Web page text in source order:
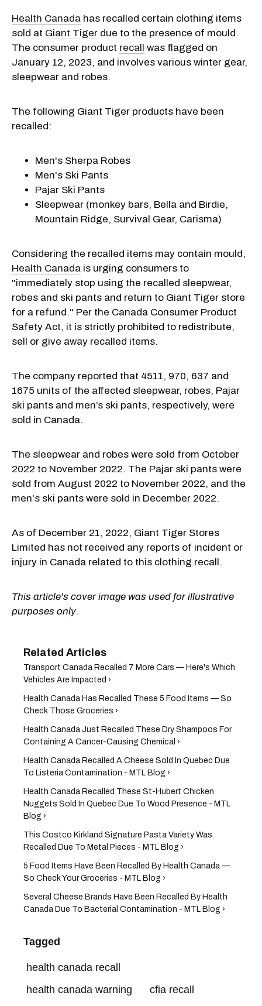
Health Canada has recalled certain clothing items
sold at Giant Tiger due to the presence of mould.
The consumer product recall
was flagged on
January 12, 2023, and involves various winter gear,
sleepwear and robes.
The following Giant Tiger products have been
recalled:
Men's Sherpa Robes
Men's Ski Pants
Pajar Ski Pants
Sleepwear (monkey bars, Bella and Birdie,
Mountain Ridge, Survival Gear, Carisma)
Considering the recalled items may contain mould,
Health Canada is urging consumers to
"immediately stop using the recalled sleepwear,
robes and ski pants and return to Giant Tiger store
for a refund." Per the Canada Consumer Product
Safety Act, it is strictly prohibited to redistribute,
sell or give away recalled items.
The company reported that 4511, 970, 637 and
1675 units of the affected sleepwear, robes, Pajar
ski pants and men’s ski pants, respectively, were
sold in Canada.
The sleepwear and robes were sold from October
2022 to November 2022. The Pajar ski pants were
sold from August 2022 to November 2022, and the
men's ski pants were sold in December 2022.
As of December 21, 2022, Giant Tiger Stores
Limited has not received any reports of incident or
injury in Canada related to this clothing recall.
This article's cover image was used for illustrative
purposes only.
Transport Canada Recalled 7 More Cars — Here's Which
Vehicles Are Impacted ›
Health Canada Has Recalled These 5 Food Items — So
Check Those Groceries ›
Health Canada Just Recalled These Dry Shampoos For
Containing A Cancer-Causing Chemical ›
Health Canada Recalled A Cheese Sold In Quebec Due
To Listeria Contamination - MTL Blog ›
Health Canada Recalled These St-Hubert Chicken
Nuggets Sold In Quebec Due To Wood Presence - MTL
Blog ›
This Costco Kirkland Signature Pasta Variety Was
Recalled Due To Metal Pieces - MTL Blog ›
5 Food Items Have Been Recalled By Health Canada —
So Check Your Groceries - MTL Blog ›
Several Cheese Brands Have Been Recalled By Health
Canada Due To Bacterial Contamination - MTL Blog ›
Tagged
health canada recall
health canada warning
cfia recall